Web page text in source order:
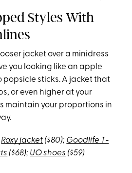
Styles With
jacket over a minidress
you looking like an apple
sticks. A jacket that
or even higher at your
maintain your proportions in
Roxy jacket ($80); Goodlife T-
($68); UO shoes ($59)